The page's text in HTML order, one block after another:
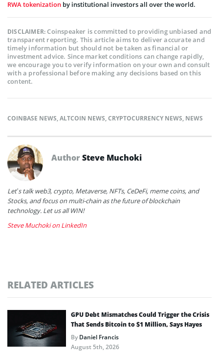
RWA tokenization by institutional investors all over the world.
DISCLAIMER:Coinspeaker is committed to providing unbiased and
transparent reporting. This article aims to deliver accurate and
timely information but should not be taken as financial or
investment advice. Since market conditions can change rapidly,
we encourage you to verify information on your own and consult
with a professional before making any decisions based on this
content.
COINBASE NEWS,ALTCOIN NEWS,CRYPTOCURRENCY NEWS, NEWS
AuthorSteve Muchoki
Let’s talk web3, crypto, Metaverse, NFTs, CeDeFi, meme coins, and
Stocks, and focus on multi-chain as the future of blockchain
technology. Let us all WIN!
Steve Muchoki on LinkedIn
RELATED ARTICLES
GPU Debt Mismatches Could Trigger the Crisis
That Sends Bitcoin to $1 Million, Says Hayes
ByDaniel Francis
August 5th, 2026